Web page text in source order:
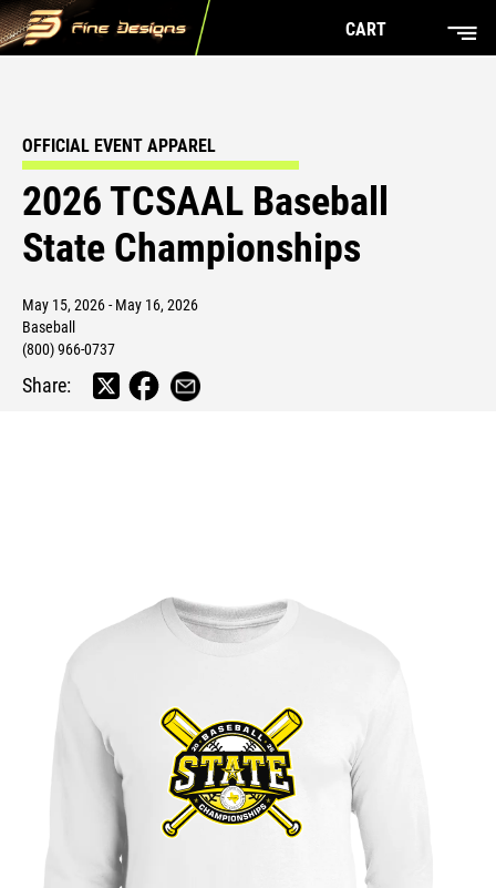
CART
OFFICIAL EVENT APPAREL
2026 TCSAAL Baseball
State Championships
May 15, 2026 - May 16, 2026
Baseball
(800) 966-0737
Share: